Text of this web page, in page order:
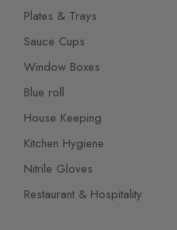
Plates & Trays
Sauce Cups
Window Boxes
Blue roll
House Keeping
Kitchen Hygiene
Nitrile Gloves
Restaurant & Hospitality